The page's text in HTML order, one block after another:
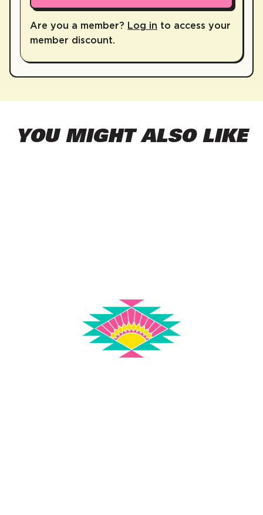
Are you a member? Log in to access your
member discount.
YOU MIGHT ALSO LIKE